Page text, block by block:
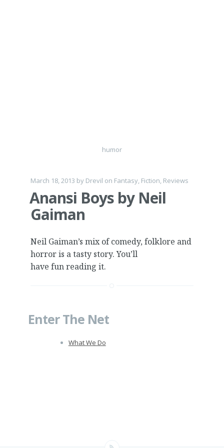
humor
March 18, 2013 by Drevil on Fantasy, Fiction, Reviews
Anansi Boys by Neil
Gaiman
Neil Gaiman’s mix of comedy, folklore and
horror is a tasty story. You’ll
have fun reading it.
Enter The Net
What We Do